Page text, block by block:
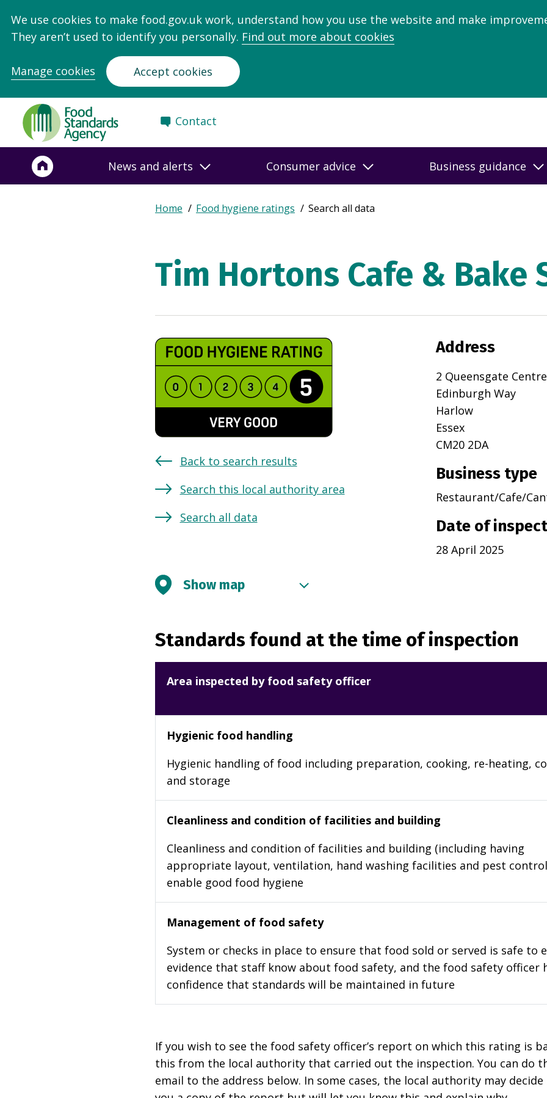
We use cookies to make food.gov.uk work, understand how you use the website and make
They aren’t used to identify you personally. Find out more about cookies
Manage cookies Accept cookies
Food
Standards
Agency
Frontpage
Contact
News and alerts Consumer advice Business guidance
Breadcrumb
Expand
Home Food hygiene ratings Search all data
Tim Hortons Cafe & Bake
Back to search results
Search this local authority area
Search all data
Address
2 Queensgate Centre
Edinburgh Way
Harlow
Essex
CM20 2DA
Business type
Restaurant/Cafe/
Date of
28 April 2025
Show map
Standards found at the time of inspection
Area inspected by food safety officer
Hygienic food handling
Hygienic handling of food including preparation, cooking, re-heating,
and storage
Cleanliness and condition of facilities and building
Cleanliness and condition of facilities and building (including having
appropriate layout, ventilation, hand washing facilities and pest
enable good food hygiene
Management of food safety
System or checks in place to ensure that food sold or served is safe to
evidence that staff know about food safety, and the food safety officer
confidence that standards will be maintained in future
If you wish to see the food safety officer’s report on which this rating is
this from the local authority that carried out the inspection. You can do
email to the address below. In some cases, the local authority may